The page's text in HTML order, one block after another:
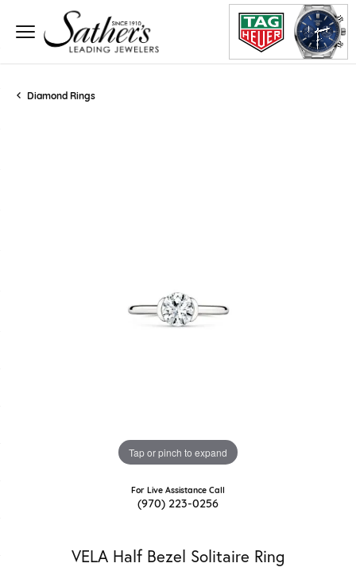
Diamond Rings
Tap or pinch to expand
For Live Assistance Call
(970) 223-0256
VELA Half Bezel Solitaire Ring